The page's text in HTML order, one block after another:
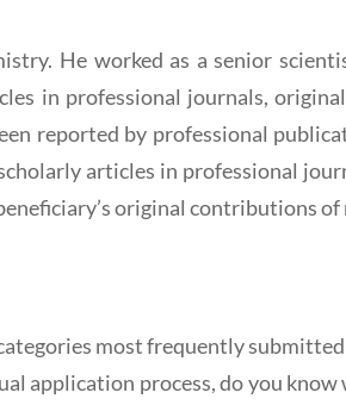
He worked as a senior
in professional journals,
reported by professional
articles in professional
original contributions
most frequently
application process, do you